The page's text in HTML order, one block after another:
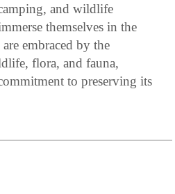
and wildlife
themselves in the
embraced by the
flora, and fauna,
to preserving its